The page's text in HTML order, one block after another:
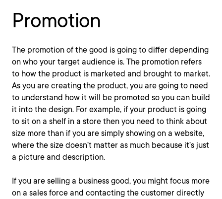
Promotion
The promotion of the good is going to differ depending
on who your target audience is. The promotion refers
to how the product is marketed and brought to market.
As you are creating the product, you are going to need
to understand how it will be promoted so you can build
it into the design. For example, if your product is going
to sit on a shelf in a store then you need to think about
size more than if you are simply showing on a website,
where the size doesn’t matter as much because it’s just
a picture and description.
If you are selling a business good, you might focus more
on a sales force and contacting the customer directly